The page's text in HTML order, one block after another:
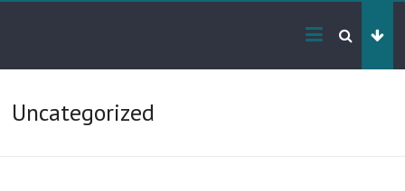
Crew
Training
Uncategorized